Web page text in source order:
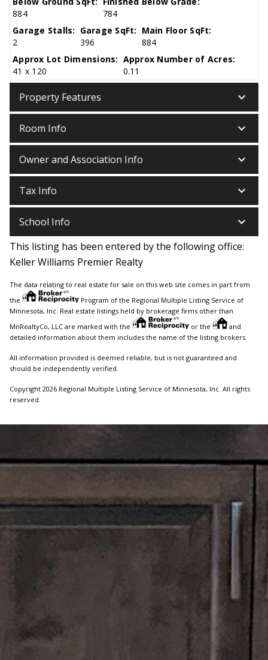
884
784
Garage Stalls:
2
Garage SqFt:
396
Main Floor SqFt:
884
Approx Lot Dimensions:
41 x 120
Approx Number of Acres:
0.11
Property Features keyboard_arrow_down
Room Info keyboard_arrow_down
Owner and Association Info keyboard_arrow_down
Tax Info keyboard_arrow_down
School Info keyboard_arrow_down
This listing has been entered by the following office:
Keller Williams Premier Realty
The data relating to real estate for sale on this web site comes in part from
the
Program of the Regional Multiple Listing Service of
Minnesota, Inc. Real estate listings held by brokerage firms other than
MnRealtyCo, LLC are marked with the
or the
and
detailed information about them includes the name of the listing brokers.
All information provided is deemed reliable, but is not guaranteed and
should be independently verified.
Copyright 2026 Regional Multiple Listing Service of Minnesota, Inc. All rights
reserved.